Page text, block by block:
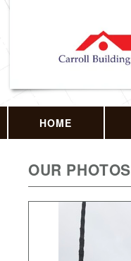
HOME
OUR PHOTOS